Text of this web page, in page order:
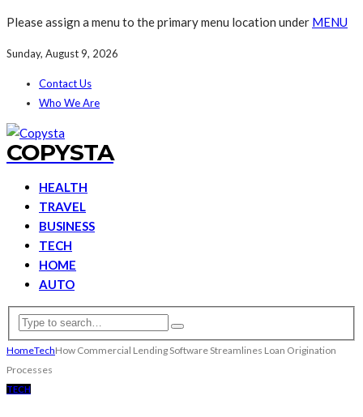
Please assign a menu to the primary menu location under MENU
Sunday, August 9, 2026
Contact Us
Who We Are
COPYSTA
HEALTH
TRAVEL
BUSINESS
TECH
HOME
AUTO
HomeTechHow Commercial Lending Software Streamlines Loan Origination
Processes
TECH